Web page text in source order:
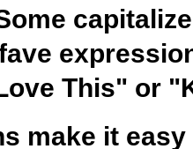
This" or
make it easy